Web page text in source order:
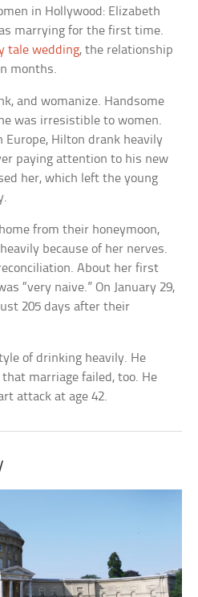
in Hollywood: Elizabeth
marrying for the first time.
tale wedding, the relationship
months.
and womanize. Handsome
was irresistible to women.
Europe, Hilton drank heavily
paying attention to his new
her, which left the young
from their honeymoon,
because of her nerves.
About her first
“very naive.” On January 29,
205 days after their
of drinking heavily. He
marriage failed, too. He
attack at age 42.